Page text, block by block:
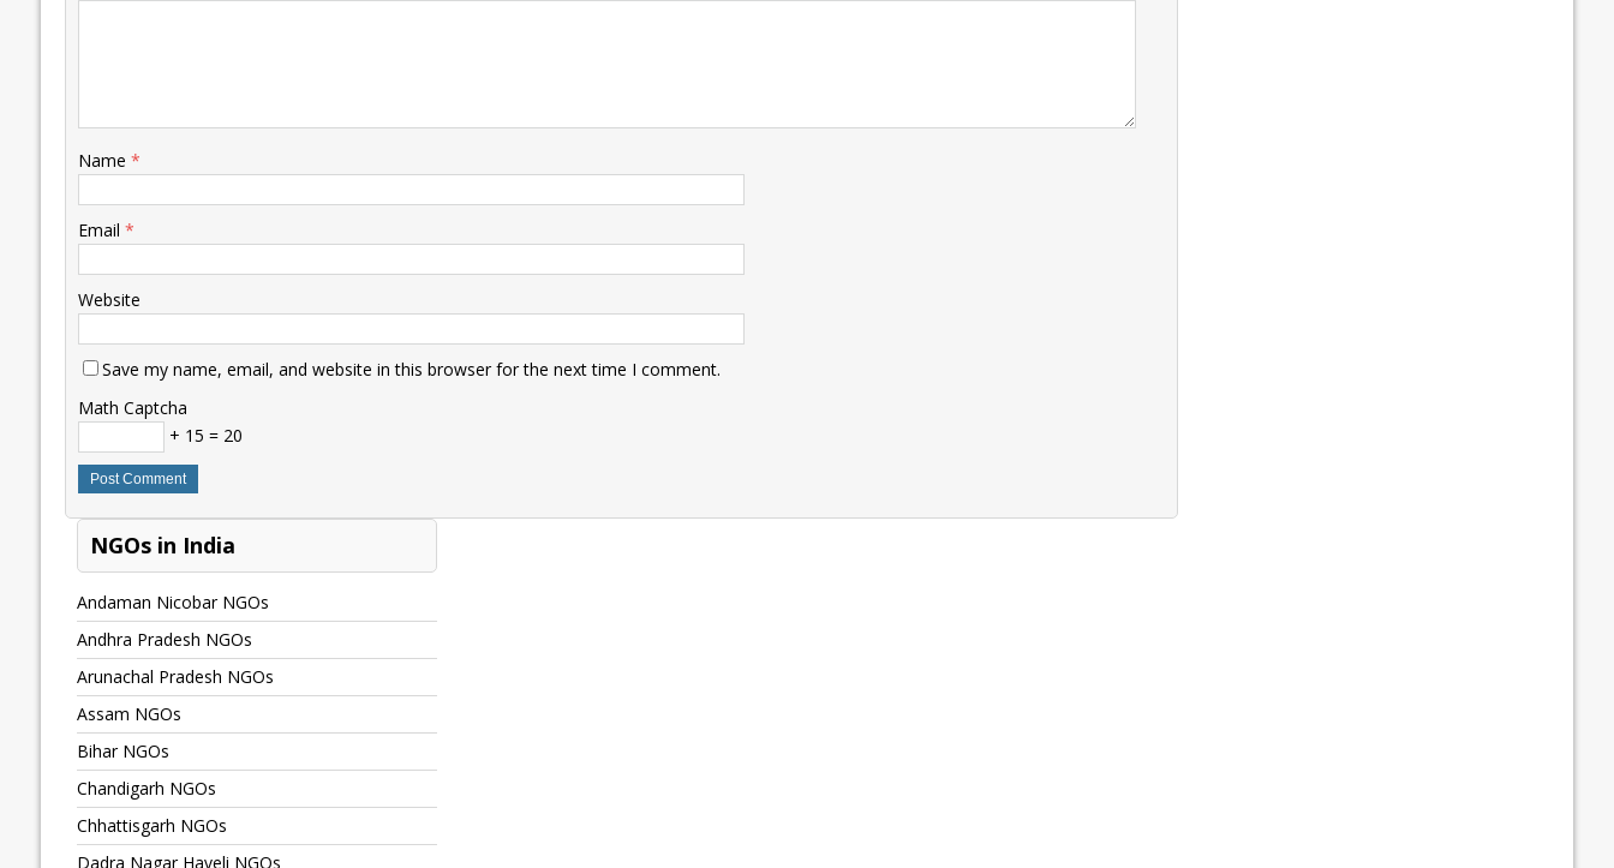
Name *
Email *
Website
Save my name, email, and website in this browser for the next time I comment.
Math Captcha
+ 15 = 20
NGOs in India
Andaman Nicobar NGOs
Andhra Pradesh NGOs
Arunachal Pradesh NGOs
Assam NGOs
Bihar NGOs
Chandigarh NGOs
Chhattisgarh NGOs
Dadra Nagar Haveli NGOs